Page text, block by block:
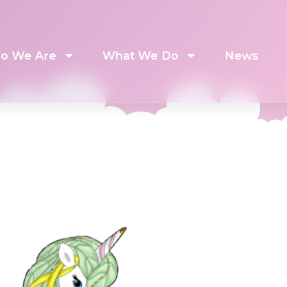
We Are What We Do News